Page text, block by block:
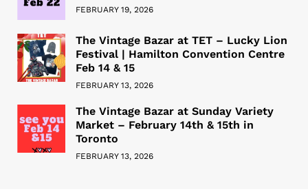
FEBRUARY 19, 2026
The Vintage Bazar at TET – Lucky Lion
Festival | Hamilton Convention Centre
Feb 14 & 15
FEBRUARY 13, 2026
The Vintage Bazar at Sunday Variety
Market – February 14th & 15th in
Toronto
FEBRUARY 13, 2026